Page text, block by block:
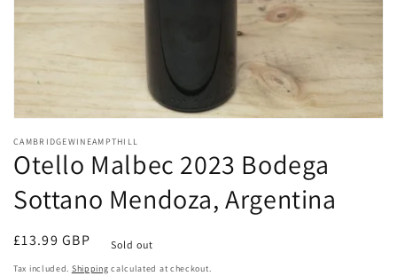
media
in
modal
CAMBRIDGEWINEAMPTHILL
Otello Malbec 2023 Bodega
Sottano Mendoza, Argentina
Regular
price
£13.99 GBP Sold out
Tax included. Shipping calculated at checkout.